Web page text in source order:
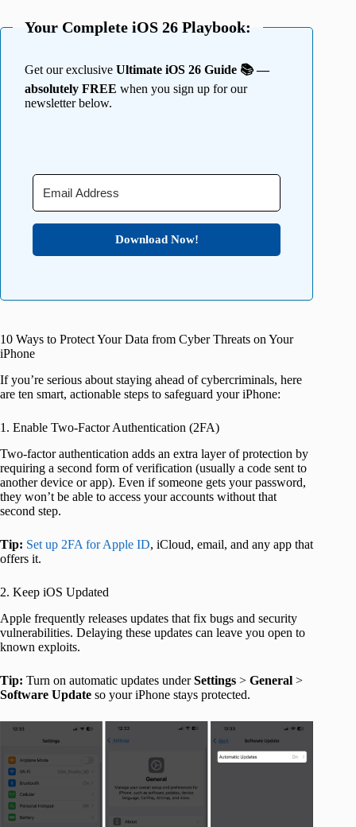
Your Complete iOS 26 Playbook:
Get our exclusive Ultimate iOS 26 Guide 📚 —
absolutely FREE when you sign up for our
newsletter below.
Download Now!
10 Ways to Protect Your Data from Cyber Threats on Your
iPhone
If you’re serious about staying ahead of cybercriminals, here
are ten smart, actionable steps to safeguard your iPhone:
1. Enable Two-Factor Authentication (2FA)
Two-factor authentication adds an extra layer of protection by
requiring a second form of verification (usually a code sent to
another device or app). Even if someone gets your password,
they won’t be able to access your accounts without that
second step.
Tip: Set up 2FA for Apple ID, iCloud, email, and any app that
offers it.
2. Keep iOS Updated
Apple frequently releases updates that fix bugs and security
vulnerabilities. Delaying these updates can leave you open to
known exploits.
Tip: Turn on automatic updates underSettings > General >
Software Update so your iPhone stays protected.